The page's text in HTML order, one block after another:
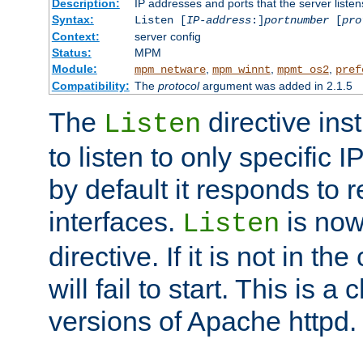
Description:
IP addresses and ports that the server
Syntax:
Listen [IP-address:]portnumber[
Context:
server config
Status:
MPM
Module:
mpm_netware, mpm_winnt mpmt_os2,
Compatibility: The protocolargument was added in 2.1.5
The Listen directive
to listen to only specific
by default it responds to
interfaces. Listen is
directive. If it is not in the
will fail to start. This is a
versions of Apache httpd.